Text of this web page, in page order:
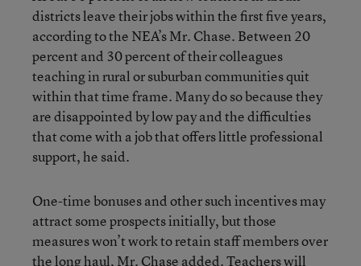
districts leave their jobs within the first five years,
according to the NEA’s Mr. Chase. Between 20
percent and 30 percent of their colleagues
teaching in rural or suburban communities quit
within that time frame. Many do so because they
are disappointed by low pay and the difficulties
that come with a job that offers little professional
support, he said.
One-time bonuses and other such incentives may
attract some prospects initially, but those
measures won’t work to retain staff members over
the long haul, Mr. Chase added. Teachers will